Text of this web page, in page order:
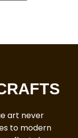
art never
to modern